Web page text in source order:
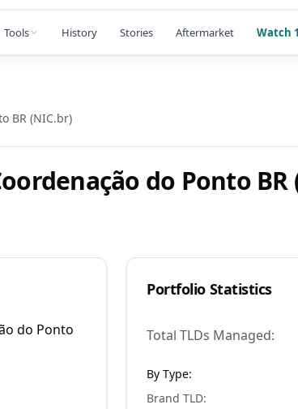
Tools History Stories Aftermarket Watch
BR (NIC.br)
do Ponto BR
do Ponto
Portfolio Statistics
Total TLDs Managed:
By Type:
Brand TLD: